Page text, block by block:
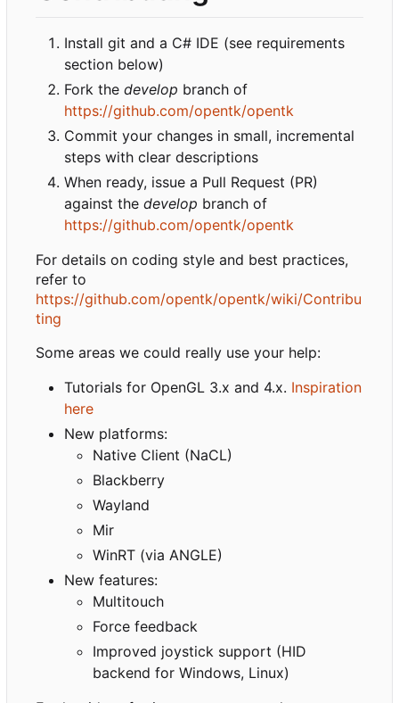
Install git and a C# IDE (see requirements
section below)
Fork the develop branch of
https://github.com/opentk/opentk
Commit your changes in small, incremental
steps with clear descriptions
When ready, issue a Pull Request (PR)
against the develop branch of
https://github.com/opentk/opentk
For details on coding style and best practices,
refer to
https://github.com/opentk/opentk/wiki/Contribu
ting
Some areas we could really use your help:
Tutorials for OpenGL 3.x and 4.x. Inspiration
here
New platforms:
Native Client (NaCL)
Blackberry
Wayland
Mir
WinRT (via ANGLE)
New features:
Multitouch
Force feedback
Improved joystick support (HID
backend for Windows, Linux)